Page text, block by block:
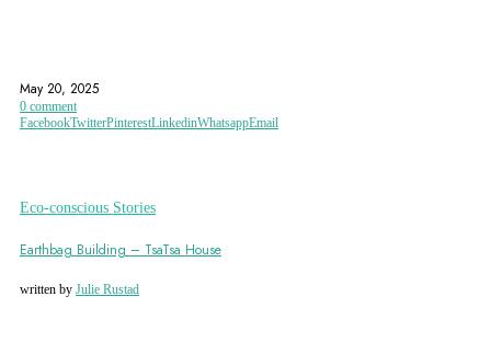
May 20, 2025
0 comment
FacebookTwitterPinterestLinkedinWhatsappEmail
Eco-conscious Stories
Earthbag Building – TsaTsa House
written by Julie Rustad